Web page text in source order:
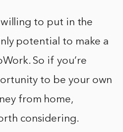
willing to put in the
potential to make a
So if you’re
to be your own
from home,
considering.